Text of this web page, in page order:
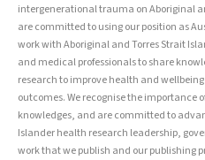
intergenerational trauma on Aboriginal
are committed to using our position as
work with Aboriginal and Torres Strait
and medical professionals to share
research to improve health and
outcomes. We recognise the
knowledges, and are committed to
Islander health research leadership,
work that we publish and our publishing